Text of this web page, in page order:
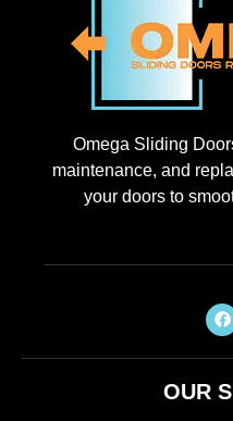
Omega Sliding
maintenance, and
your doors to
OUR